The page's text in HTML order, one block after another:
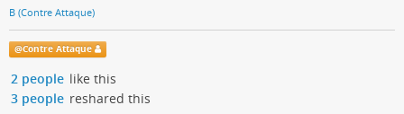
B (Contre Attaque)
@Contre Attaque
2 people like this
3 people reshared this